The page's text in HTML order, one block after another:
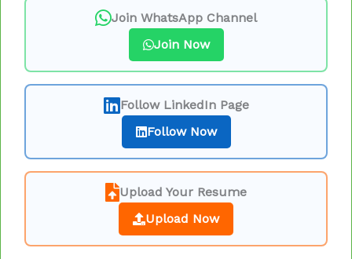
Join WhatsApp Channel
Join Now
Follow LinkedIn Page
Follow Now
Upload Your Resume
Upload Now